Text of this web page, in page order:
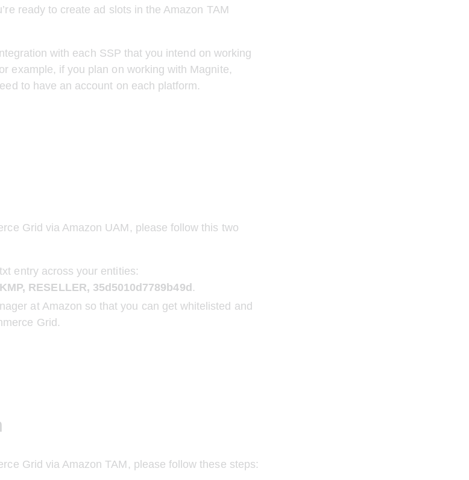
ready to create ad slots in the Amazon TAM
with each SSP that you intend on working
example, if you plan on working with Magnite,
to have an account on each platform.
Grid via Amazon UAM, please follow this two
entry across your entities:
RESELLER, 35d5010d7789b49d .
at Amazon so that you can get whitelisted and
Grid.
Grid via Amazon TAM, please follow these steps: